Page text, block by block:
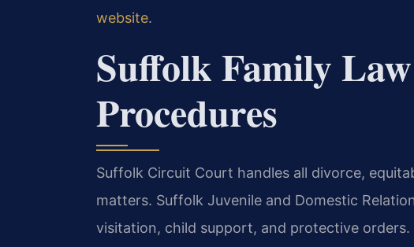
website.
Suffolk Family
Procedures
Suffolk Circuit Court handles all divorce,
matters. Suffolk Juvenile and Domestic
visitation, child support, and protective orders.